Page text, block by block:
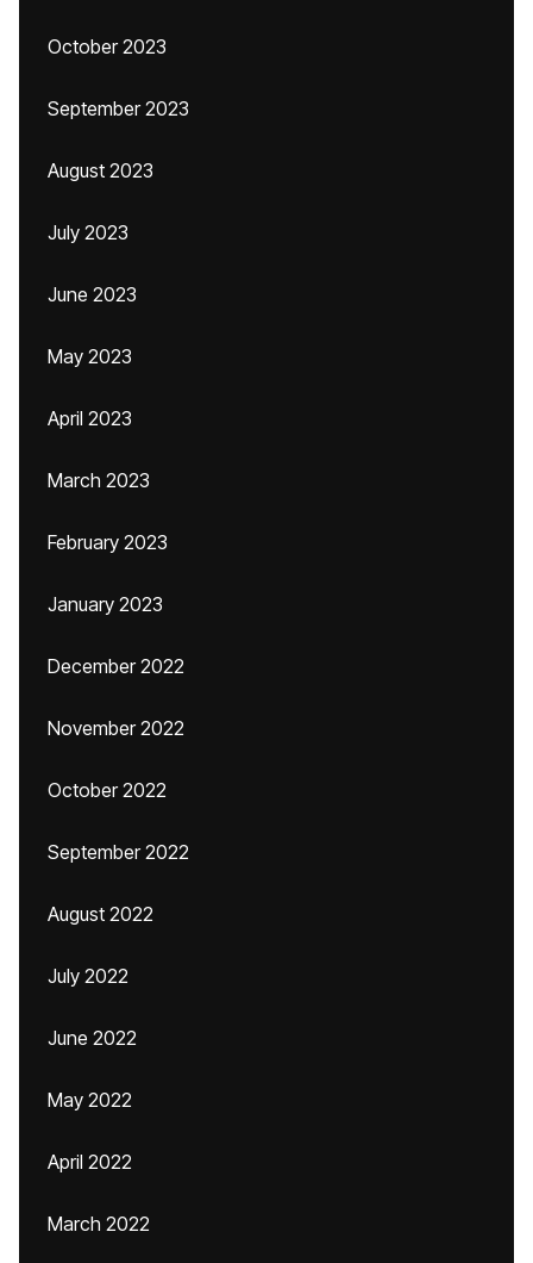
October 2023
September 2023
August 2023
July 2023
June 2023
May 2023
April 2023
March 2023
February 2023
January 2023
December 2022
November 2022
October 2022
September 2022
August 2022
July 2022
June 2022
May 2022
April 2022
March 2022